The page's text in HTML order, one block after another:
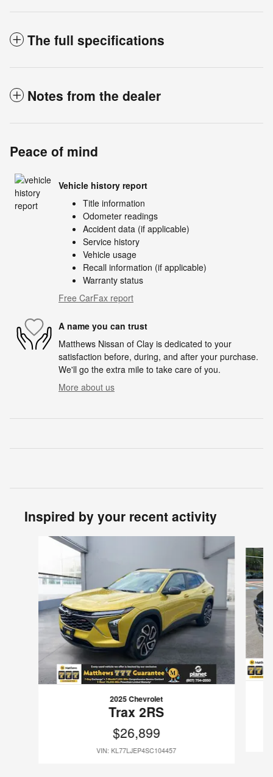
The full specifications
Notes from the dealer
Peace of mind
Vehicle history report
Title information
Odometer readings
Accident data (if applicable)
Service history
Vehicle usage
Recall information (if applicable)
Warranty status
Free CarFax report
A name you can trust
Matthews Nissan of Clay is dedicated to your
satisfaction before, during, and after your purchase.
We'll go the extra mile to take care of you.
More about us
Inspired by your recent activity
Slide 1 of 6
2025 Chevrolet
Trax 2RS
$26,899
VIN: KL77LJEP4SC104457